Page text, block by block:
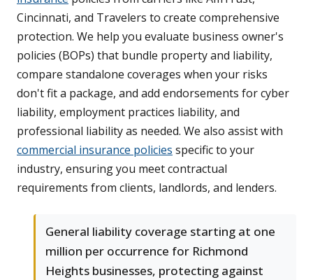
Cincinnati, and Travelers to create comprehensive
protection. We help you evaluate business owner's
policies (BOPs) that bundle property and liability,
compare standalone coverages when your risks
don't fit a package, and add endorsements for cyber
liability, employment practices liability, and
professional liability as needed. We also assist with
commercial insurance policies specific to your
industry, ensuring you meet contractual
requirements from clients, landlords, and lenders.
General liability coverage starting at one
million per occurrence for Richmond
Heights businesses, protecting against